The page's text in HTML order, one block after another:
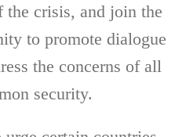
crisis, and join the
to promote dialogue
the concerns of all
security.